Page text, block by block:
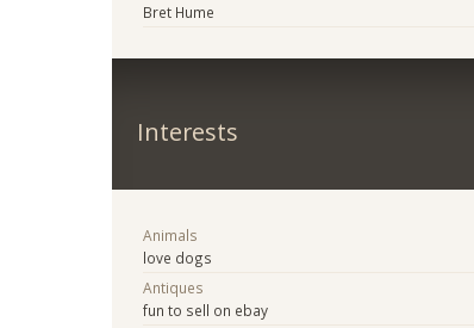
Bret Hume
Interests
Animals
love dogs
Antiques
fun to sell on ebay